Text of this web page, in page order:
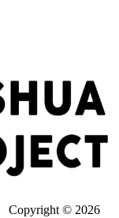
Copyright © 2026